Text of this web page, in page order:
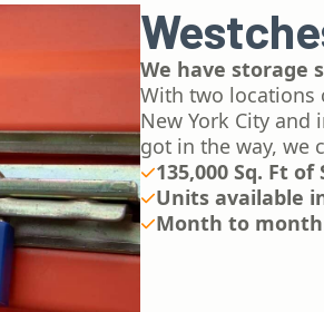
We have storage
With two locations
New York City and
got in the way, we
135,000 Sq. Ft of
Units available
Month to